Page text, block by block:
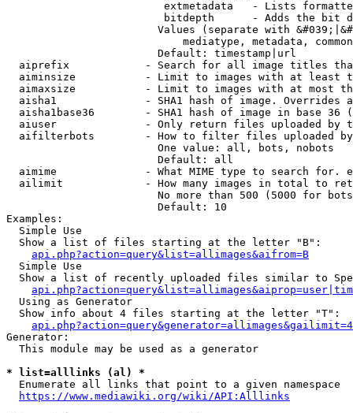
extmetadata   - Lists
bitdepth      - Adds the bit
Values (separate with
mediatype, metadata,
                        Default: timestamp|url
aiprefix            - Search for all image titles
aiminsize           - Limit to images with at least
aimaxsize           - Limit to images with at most
aisha1              - SHA1 hash of image. Overrides
aisha1base36        - SHA1 hash of image in base 36
aiuser              - Only return files uploaded by
aifilterbots        - How to filter files uploaded
                        One value: all, bots, nobots
                        Default: all
aimime              - What MIME type to search for.
ailimit             - How many images in total to
No more than 500 (5000 for
                        Default: 10
Examples:
  Simple Use
  Show a list of files starting at the letter "B":
api.php?action=query&list=allimages&aifrom=B
  Simple Use
Show a list of recently uploaded files similar to
  Using as Generator
  Show info about 4 files starting at the letter "T":
Generator:
  This module may be used as a generator
* list=alllinks (al) *
  Enumerate all links that point to a given namespace
https://www.mediawiki.org/wiki/API:Alllinks